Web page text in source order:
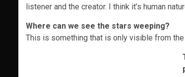
listener and the creator. I think it’s human
Where can we see the stars weeping?
This is something that is only visible from